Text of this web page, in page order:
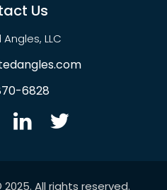
Us
LLC
6828
All rights reserved.